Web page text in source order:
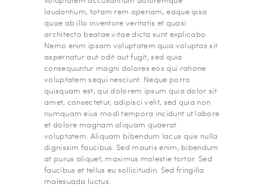
laudantium, totam rem aperiam, eaque ipsa
quae ab illo inventore veritatis et quasi
architecto beatae vitae dicta sunt explicabo.
Nemo enim ipsam voluptatem quia voluptas sit
aspernatur aut odit aut fugit, sed quia
consequuntur magni dolores eos qui ratione
voluptatem sequi nesciunt. Neque porro
quisquam est, qui dolorem ipsum quia dolor sit
amet, consectetur, adipisci velit, sed quia non
numquam eius modi tempora incidunt ut labore
et dolore magnam aliquam quaerat
voluptatem. Aliquam bibendum lacus quis nulla
dignissim faucibus. Sed mauris enim, bibendum
at purus aliquet, maximus molestie tortor. Sed
faucibus et tellus eu sollicitudin. Sed fringilla
malesuada luctus.